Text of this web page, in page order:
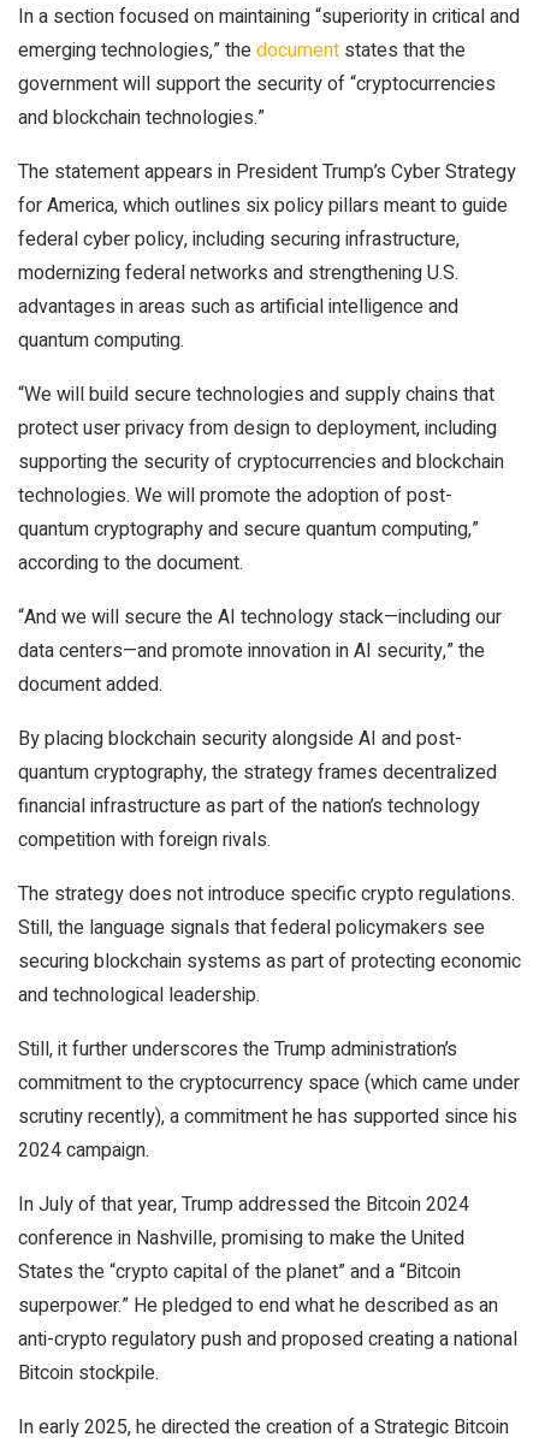
In a section focused on maintaining “superiority in critical and
emerging technologies,” thedocument states that the
government will support the security of “cryptocurrencies
and blockchain technologies.”
The statement appears in President Trump’s Cyber Strategy
for America, which outlines six policy pillars meant to guide
federal cyber policy, including securing infrastructure,
modernizing federal networks and strengthening U.S.
advantages in areas such as artificial intelligence and
quantum computing.
“We will build secure technologies and supply chains that
protect user privacy from design to deployment, including
supporting the security of cryptocurrencies and blockchain
technologies. We will promote the adoption of post-
quantum cryptography and secure quantum computing,”
according to the document.
“And we will secure the AI technology stack—including our
data centers—and promote innovation in AI security,” the
document added.
By placing blockchain security alongside AI and post-
quantum cryptography, the strategy frames decentralized
financial infrastructure as part of the nation’s technology
competition with foreign rivals.
The strategy does not introduce specific crypto regulations.
Still, the language signals that federal policymakers see
securing blockchain systems as part of protecting economic
and technological leadership.
Still, it further underscores the Trump administration’s
commitment to the cryptocurrency space (which came under
scrutiny recently), a commitment he has supported since his
2024 campaign.
In July of that year, Trump addressed the Bitcoin 2024
conference in Nashville, promising to make the United
States the “crypto capital of the planet” and a “Bitcoin
superpower.” He pledged to end what he described as an
anti-crypto regulatory push and proposed creating a national
Bitcoin stockpile.
In early 2025, he directed the creation of a Strategic Bitcoin